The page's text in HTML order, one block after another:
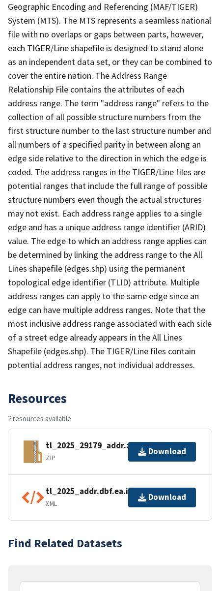
Geographic Encoding and Referencing (MAF/TIGER)
System (MTS). The MTS represents a seamless national
file with no overlaps or gaps between parts, however,
each TIGER/Line shapefile is designed to stand alone
as an independent data set, or they can be combined to
cover the entire nation. The Address Range
Relationship File contains the attributes of each
address range. The term "address range" refers to the
collection of all possible structure numbers from the
first structure number to the last structure number and
all numbers of a specified parity in between along an
edge side relative to the direction in which the edge is
coded. The address ranges in the TIGER/Line files are
potential ranges that include the full range of possible
structure numbers even though the actual structures
may not exist. Each address range applies to a single
edge and has a unique address range identifier (ARID)
value. The edge to which an address range applies can
be determined by linking the address range to the All
Lines shapefile (edges.shp) using the permanent
topological edge identifier (TLID) attribute. Multiple
address ranges can apply to the same edge since an
edge can have multiple address ranges. Note that the
most inclusive address range associated with each side
of a street edge already appears in the All Lines
Shapefile (edges.shp). The TIGER/Line files contain
potential address ranges, not individual addresses.
Resources
2 resources available
tl_2025_29179_addr.zip
ZIP
Download
tl_2025_addr.dbf.ea.iso.xml
XML
Download
Find Related Datasets